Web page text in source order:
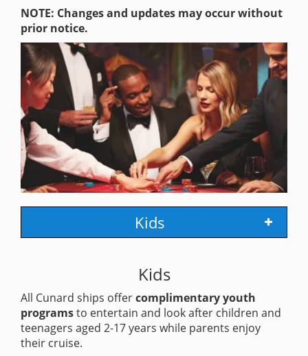
NOTE: Changes and updates may occur without
prior notice.
Kids
Kids
All Cunard ships offercomplimentary youth
programsto entertain and look after children and
teenagers aged 2-17 years while parents enjoy
their cruise.